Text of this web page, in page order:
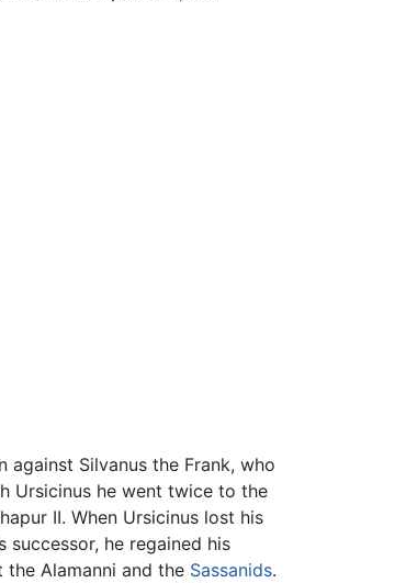
Silvanus the Frank, who
Ursicinus he went twice to the
II. When Ursicinus lost his
successor, he regained his
Alamanni and the Sassanids.